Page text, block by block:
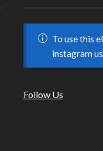
To use this
instagram
Follow Us